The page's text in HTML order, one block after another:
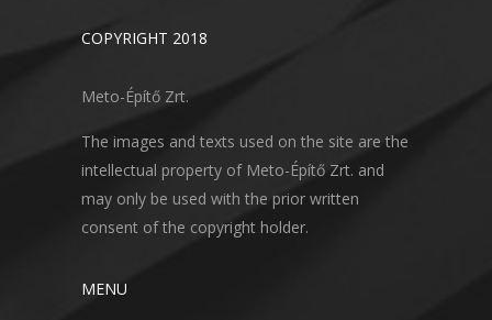
COPYRIGHT 2018
Meto-Építő Zrt.
The images and texts used on the site are the
intellectual property of Meto-Építő Zrt. and
may only be used with the prior written
consent of the copyright holder.
MENU